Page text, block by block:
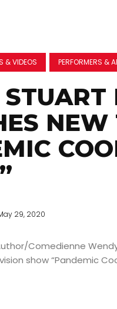
& VIDEOS PERFORMERS &
29, 2020
Comedienne
show “Pandemic